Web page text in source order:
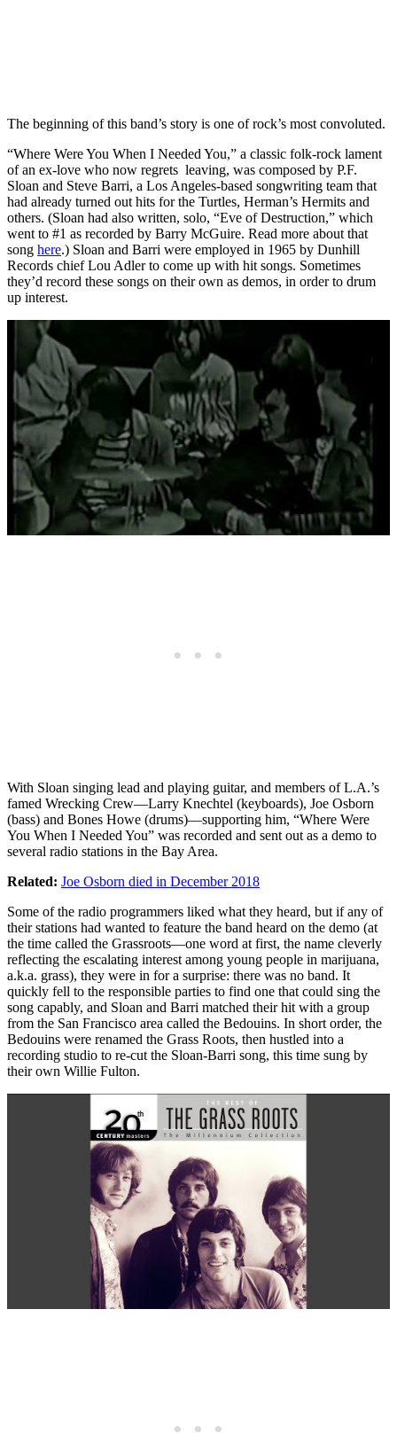
The beginning of this band’s story is one of rock’s most convoluted.
“Where Were You When I Needed You,” a classic folk-rock lament
of an ex-love who now regrets leaving, was composed by P.F.
Sloan and Steve Barri, a Los Angeles-based songwriting team that
had already turned out hits for the Turtles, Herman’s Hermits and
others. (Sloan had also written, solo, “Eve of Destruction,” which
went to #1 as recorded by Barry McGuire. Read more about that
song here.) Sloan and Barri were employed in 1965 by Dunhill
Records chief Lou Adler to come up with hit songs. Sometimes
they’d record these songs on their own as demos, in order to drum
up interest.
With Sloan singing lead and playing guitar, and members of L.A.’s
famed Wrecking Crew—Larry Knechtel (keyboards), Joe Osborn
(bass) and Bones Howe (drums)—supporting him, “Where Were
You When I Needed You” was recorded and sent out as a demo to
several radio stations in the Bay Area.
Related: Joe Osborn died in December 2018
Some of the radio programmers liked what they heard, but if any of
their stations had wanted to feature the band heard on the demo (at
the time called the Grassroots—one word at first, the name cleverly
reflecting the escalating interest among young people in marijuana,
a.k.a. grass), they were in for a surprise: there was no band. It
quickly fell to the responsible parties to find one that could sing the
song capably, and Sloan and Barri matched their hit with a group
from the San Francisco area called the Bedouins. In short order, the
Bedouins were renamed the Grass Roots, then hustled into a
recording studio to re-cut the Sloan-Barri song, this time sung by
their own Willie Fulton.